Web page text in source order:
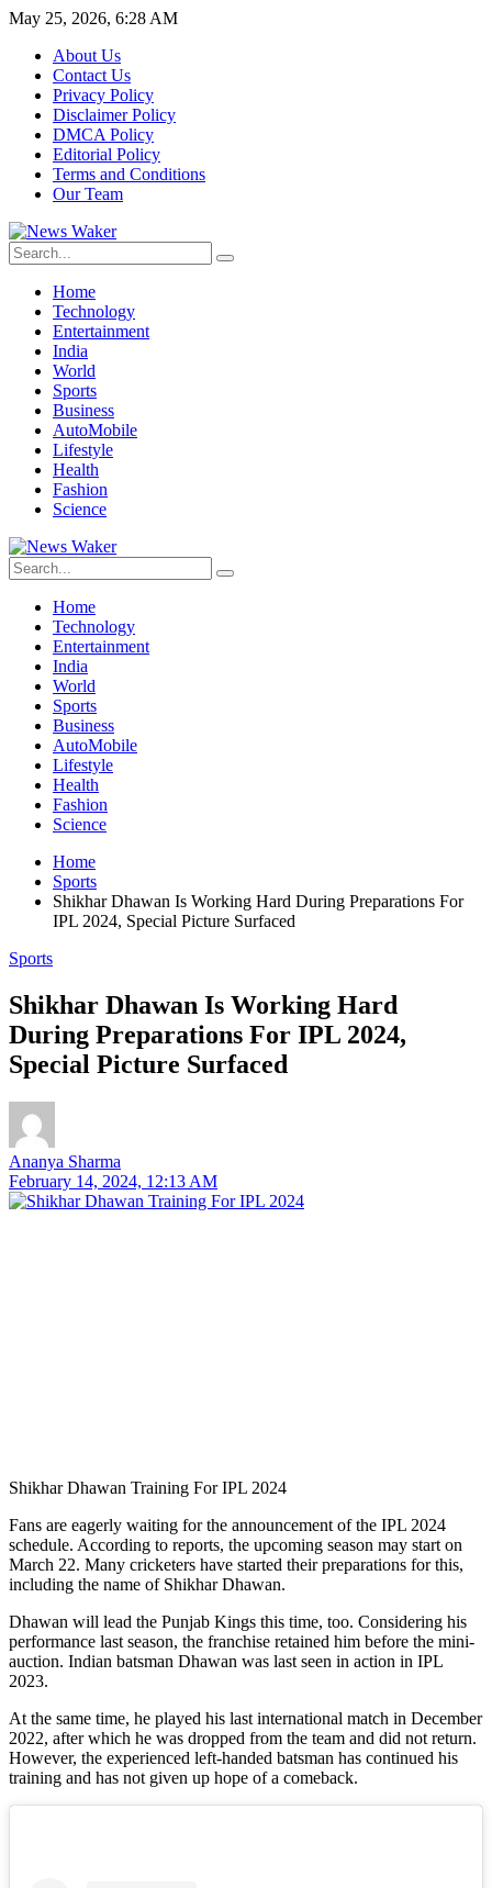
May 25, 2026, 6:28 AM
About Us
Contact Us
Privacy Policy
Disclaimer Policy
DMCA Policy
Editorial Policy
Terms and Conditions
Our Team
Home
Technology
Entertainment
India
World
Sports
Business
AutoMobile
Lifestyle
Health
Fashion
Science
Home
Technology
Entertainment
India
World
Sports
Business
AutoMobile
Lifestyle
Health
Fashion
Science
Home
Sports
Shikhar Dhawan Is Working Hard During Preparations For
IPL 2024, Special Picture Surfaced
Sports
Shikhar Dhawan Is Working Hard
During Preparations For IPL 2024,
Special Picture Surfaced
Ananya Sharma
February 14, 2024, 12:13 AM
Shikhar Dhawan Training For IPL 2024
Fans are eagerly waiting for the announcement of the IPL 2024
schedule. According to reports, the upcoming season may start on
March 22. Many cricketers have started their preparations for this,
including the name of Shikhar Dhawan.
Dhawan will lead the Punjab Kings this time, too. Considering his
performance last season, the franchise retained him before the mini-
auction. Indian batsman Dhawan was last seen in action in IPL
2023.
At the same time, he played his last international match in December
2022, after which he was dropped from the team and did not return.
However, the experienced left-handed batsman has continued his
training and has not given up hope of a comeback.